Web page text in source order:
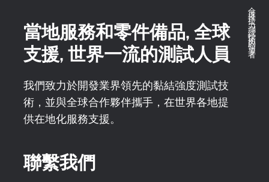
全球推拉力測試技術的領導者
當地服務和零件備品, 全球
支援, 世界一流的測試人員
我們致力於開發業界領先的黏結強度測試技
術，並與全球合作夥伴攜手，在世界各地提
供在地化服務支援。
聯繫我們